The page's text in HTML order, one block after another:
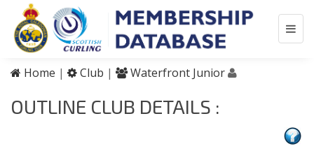
Home | Club | Waterfront Junior
OUTLINE CLUB DETAILS :